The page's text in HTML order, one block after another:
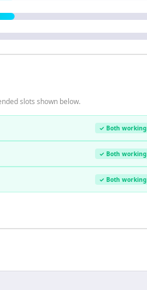
slots shown below.
✓ Both working
✓ Both working
✓ Both working